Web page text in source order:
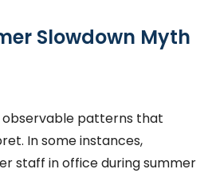
Slowdown Myth
observable patterns that
In some instances,
staff in office during summer